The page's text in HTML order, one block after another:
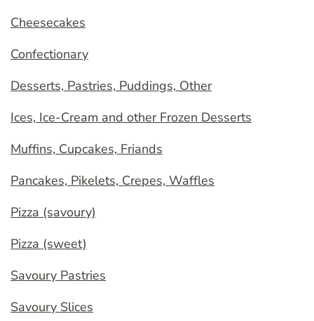
Cheesecakes
Confectionary
Desserts, Pastries, Puddings, Other
Ices, Ice-Cream and other Frozen Desserts
Muffins, Cupcakes, Friands
Pancakes, Pikelets, Crepes, Waffles
Pizza (savoury)
Pizza (sweet)
Savoury Pastries
Savoury Slices